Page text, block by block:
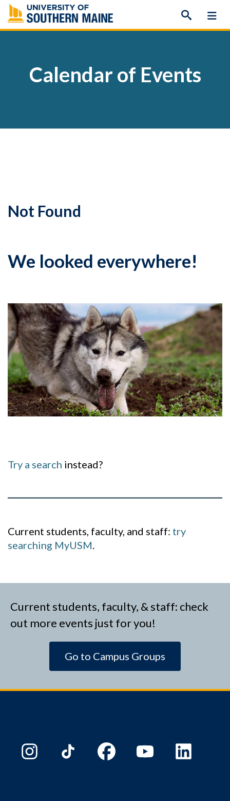
Skip
to
content
Calendar of Events
Not Found
We looked everywhere!
Try a search instead?
Current students, faculty, and staff: try
searching MyUSM.
Current students, faculty, & staff: check
out more events just for you!
Go to Campus Groups